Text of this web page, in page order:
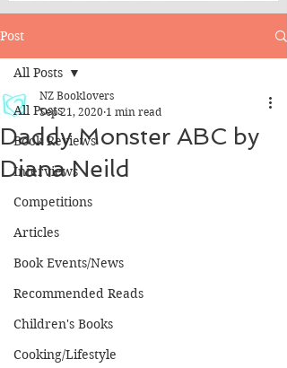
Post
All Posts
Book Reviews
Interviews
Competitions
Articles
Book Events/News
Recommended Reads
Children's Books
Cooking/Lifestyle
All Posts
Daddy Monster ABC by
Diana Neild
NZ Booklovers
Sep 21, 2020 1 min read